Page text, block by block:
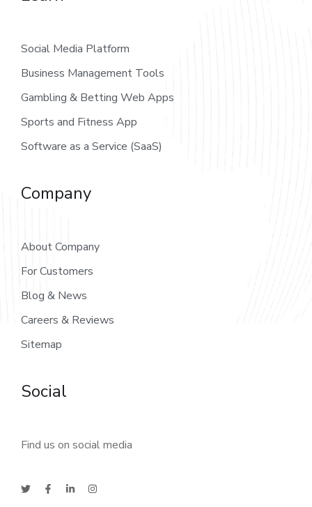
Social Media Platform
Business Management Tools
Gambling & Betting Web Apps
Sports and Fitness App
Software as a Service (SaaS)
Company
About Company
For Customers
Blog & News
Careers & Reviews
Sitemap
Social
Find us on social media